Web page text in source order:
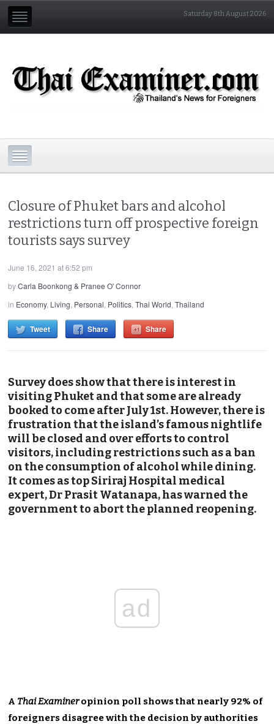
Saturday 8th August 2026
Closure of Phuket bars and alcohol
restrictions turn off prospective foreign
tourists says survey
June 16, 2021 at 6:52 pm
byCarla Boonkong & Pranee O' Connor
in Economy, Living, Personal, Politics,Thai World,Thailand
Tweet Share Share
Survey does show that there is interest in
visiting Phuket and that some are already
booked to come after July 1st. However, there is
frustration that the island’s famous nightlife
will be closed and over efforts to control
visitors, including restrictions such as a ban
on the consumption of alcohol while dining.
It comes as top Siriraj Hospital medical
expert, Dr Prasit Watanapa, has warned the
government to abort the planned reopening.
ad
A Thai Examineropinion poll shows that nearly 92% of
foreigners disagree with the decision by authorities